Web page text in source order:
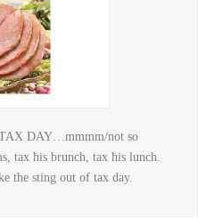
DAY…mmmm/not so
tax his brunch, tax his lunch.
the sting out of tax day.